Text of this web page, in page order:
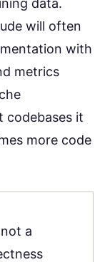
data.
will often
with
metrics
codebases it
more code
a